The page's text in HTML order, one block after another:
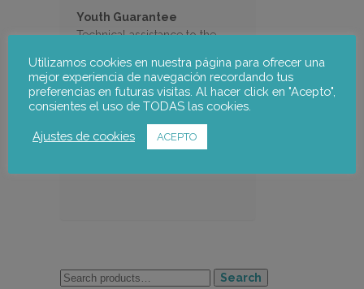
Youth Guarantee
Technical assistance to the
for the implementation of this
programme in Catalonia
Search
Utilizamos cookies en nuestra página para ofrecer una
mejor experiencia de navegación recordando tus
preferencias en futuras visitas. Al hacer click en "Acepto",
consientes el uso de TODAS las cookies.
Ajustes de cookies ACEPTO